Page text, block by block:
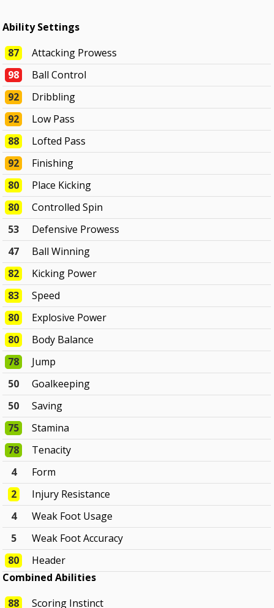
Ability Settings
87
Attacking Prowess
98
Ball Control
92
Dribbling
92
Low Pass
88
Lofted Pass
92
Finishing
80
Place Kicking
80
Controlled Spin
53
Defensive Prowess
47
Ball Winning
82
Kicking Power
83
Speed
80
Explosive Power
80
Body Balance
78
Jump
50
Goalkeeping
50
Saving
75
Stamina
78
Tenacity
4
Form
2
Injury Resistance
4
Weak Foot Usage
5
Weak Foot Accuracy
80
Header
Combined Abilities
88
Scoring Instinct